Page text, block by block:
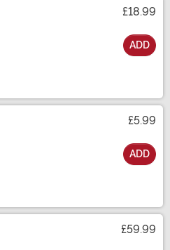
£18.99
ADD
£5.99
ADD
£59.99